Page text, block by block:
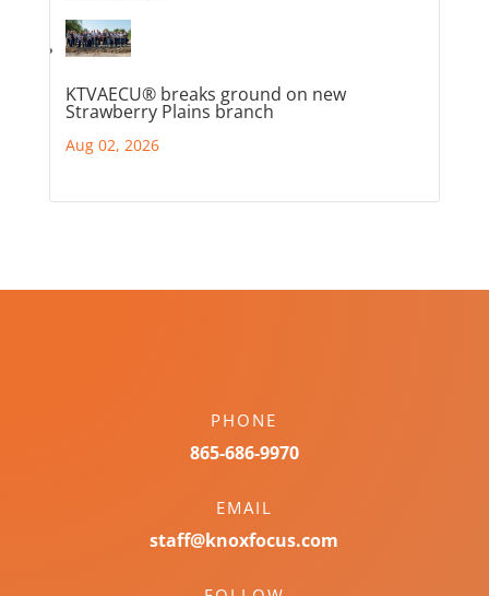
KTVAECU® breaks ground on new
Strawberry Plains branch
Aug 02, 2026
PHONE
865-686-9970
EMAIL
staff@knoxfocus.com